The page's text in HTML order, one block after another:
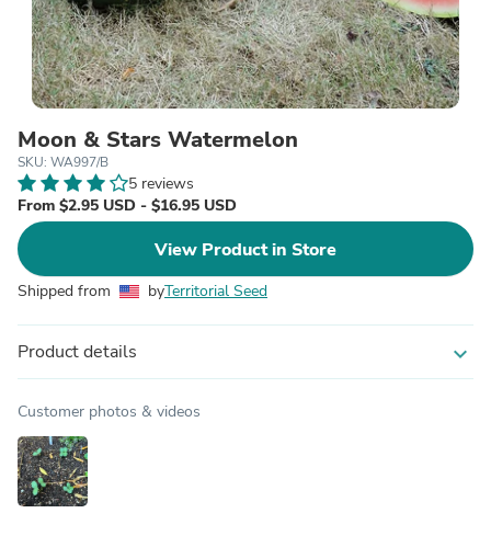
Moon & Stars Watermelon
SKU: WA997/B
5 reviews
From $2.95 USD - $16.95 USD
View Product in Store
Shipped from byTerritorial Seed
Product details expand_more
Customer photos & videos